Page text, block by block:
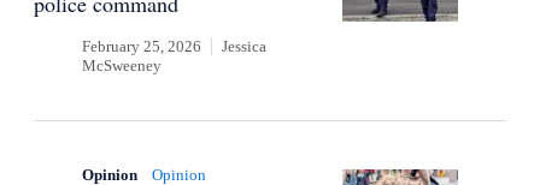
February 25, 2026
Jessica
McSweeney
Opinion Opinion